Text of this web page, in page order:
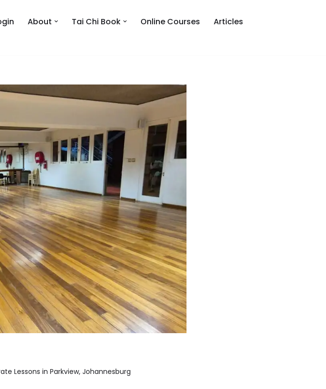
About Tai Chi Book Online Courses
Articles
Lessons in Parkview, Johannesburg